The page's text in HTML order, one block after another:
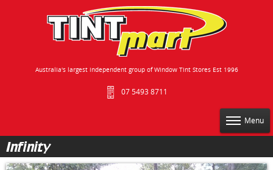
Australia's largest independent group of Window Tint Stores Est 1996
07 5493 8711
Menu
Infinity